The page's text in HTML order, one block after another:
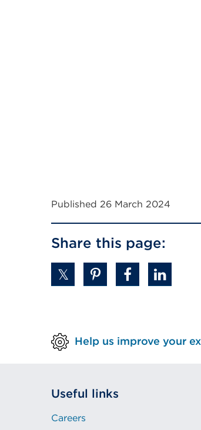
Published 26 March 2024
Share this page:
Help us improve your
Useful links
Careers